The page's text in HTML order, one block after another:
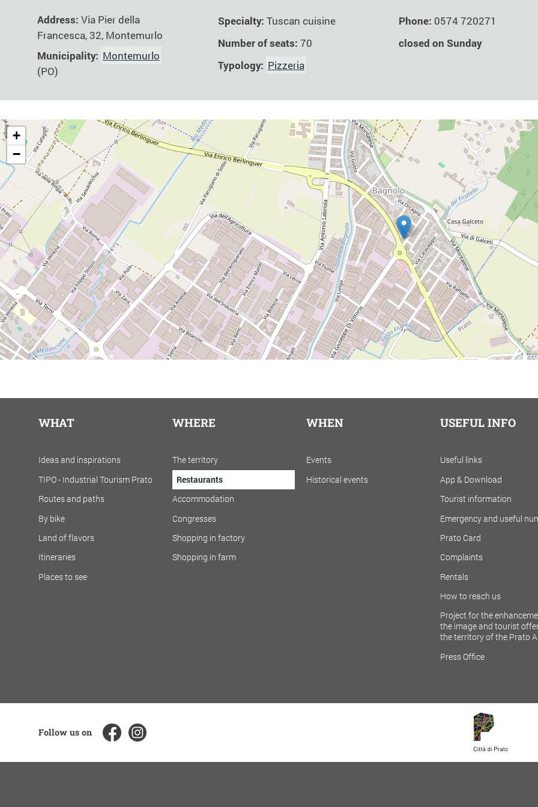
Address: Via Pier della
Francesca, 32, Montemurlo
Municipality: Montemurlo
(PO)
Specialty: Tuscan cuisine
Number of seats: 70
Typology: Pizzeria
Phone: 0574 720271
closed on Sunday
+
−
WHAT
Ideas and inspirations
TIPO - Industrial Tourism Prato
Routes and paths
By bike
Land of flavors
Itineraries
Places to see
WHERE
The territory
Restaurants
Accommodation
Congresses
Shopping in factory
Shopping in farm
WHEN
Events
Historical events
USEFUL INFO
Useful links
App & Download
Tourist information
Emergency and useful
Prato Card
Complaints
Rentals
How to reach us
Project for the
the image and tourist
the territory of the Prato
Press Office
Follow us on